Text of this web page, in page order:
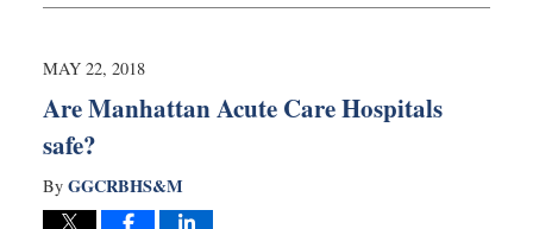
12,
10:27
MAY 22, 2018
Are Manhattan Acute Care Hospitals
safe?
By GGCRBHS&M